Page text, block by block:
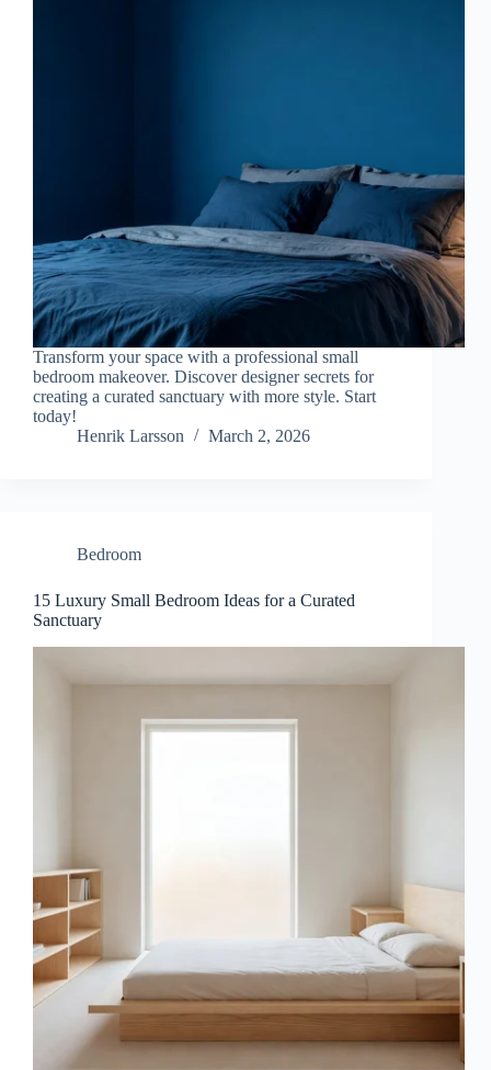
Transform your space with a professional small
bedroom makeover. Discover designer secrets for
creating a curated sanctuary with more style. Start
today!
Henrik Larsson
March 2, 2026
Bedroom
15 Luxury Small Bedroom Ideas for a Curated
Sanctuary